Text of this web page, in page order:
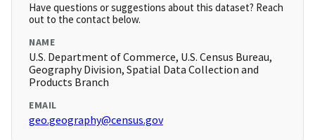
Have questions or suggestions about this dataset? Reach
out to the contact below.
NAME
U.S. Department of Commerce, U.S. Census Bureau,
Geography Division, Spatial Data Collection and
Products Branch
EMAIL
geo.geography@census.gov